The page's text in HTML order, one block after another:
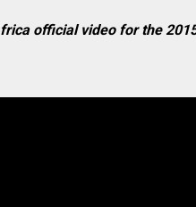
official video for the